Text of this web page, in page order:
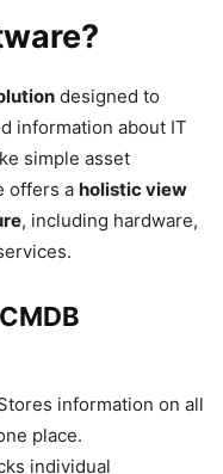
designed to
information about IT
simple asset
offers a holistic view
, including hardware,
information on all
place.
individual